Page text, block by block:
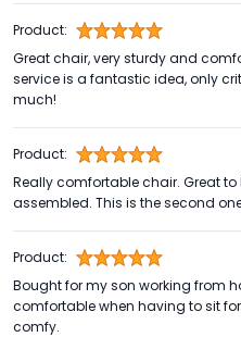
Product:
Great chair, very sturdy and
service is a fantastic idea, only
much!
Product:
Really comfortable chair. Great
assembled. This is the second
Product:
Bought for my son working from
comfortable when having to sit
comfy.